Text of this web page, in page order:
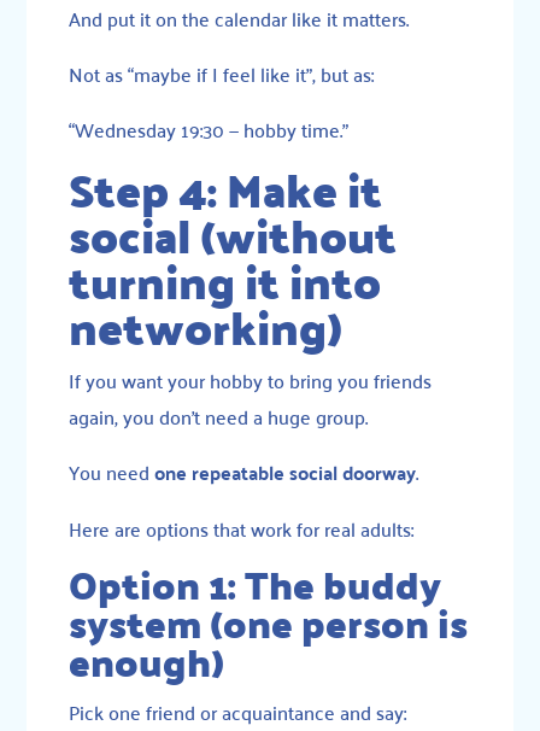
And put it on the calendar like it matters.
Not as “maybe if I feel like it”, but as:
“Wednesday 19:30 — hobby time.”
Step 4: Make it
social (without
turning it into
networking)
If you want your hobby to bring you friends
again, you don’t need a huge group.
You needone repeatable social doorway.
Here are options that work for real adults:
Option 1: The buddy
system (one person is
enough)
Pick one friend or acquaintance and say: